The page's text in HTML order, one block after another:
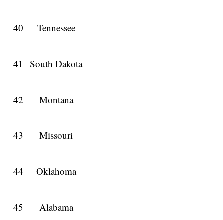
40 Tennessee
41 South Dakota
42 Montana
43 Missouri
44 Oklahoma
45 Alabama